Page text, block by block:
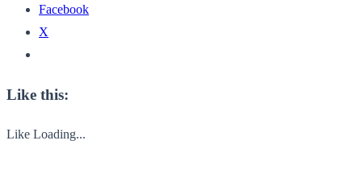
Facebook
X
Like this:
Like Loading...